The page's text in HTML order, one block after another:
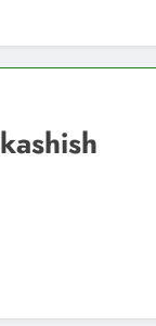
Top 5 Tools to
kashish